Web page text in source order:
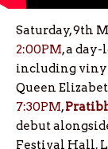
Saturday, 9th
2:00PM, a
including vinyl
Queen
7:30PM,
debut
Festival Hall.